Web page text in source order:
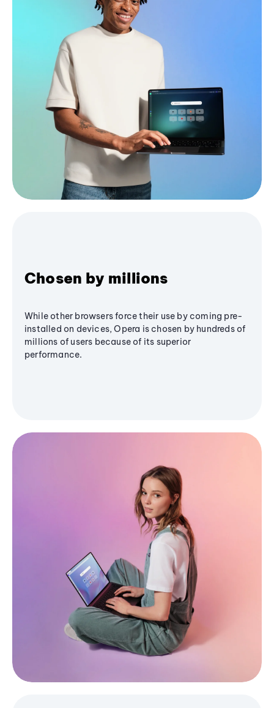
Chosen by millions
While other browsers force their use by coming pre-
installed on devices, Opera is chosen by hundreds of
millions of users because of its superior
performance.